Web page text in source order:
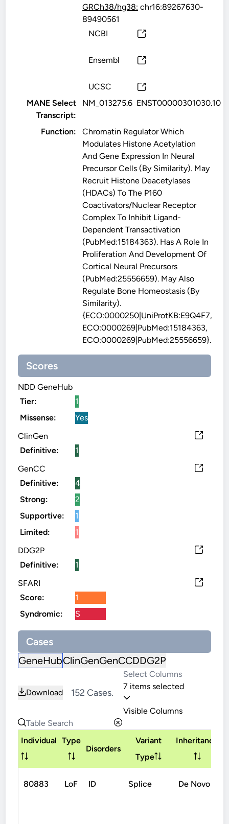
GRCh38/hg38: chr16:89267630-
89490561
NCBI
Ensembl
UCSC
MANE Select
Transcript:
NM_013275.6 ENST00000301030.10
Function:
Chromatin Regulator Which
Modulates Histone Acetylation
And Gene Expression In Neural
Precursor Cells (By Similarity). May
Recruit Histone Deacetylases
(HDACs) To The P160
Coactivators/nuclear Receptor
Complex To Inhibit Ligand-
Dependent Transactivation
(PubMed:15184363). Has A Role In
Proliferation And Development Of
Cortical Neural Precursors
(PubMed:25556659). May Also
Regulate Bone Homeostasis (By
Similarity).
{ECO:0000250|UniProtKB:E9Q4F7,
ECO:0000269|PubMed:15184363,
ECO:0000269|PubMed:25556659}.
Scores
NDD GeneHub
Tier:
1
Missense:
Yes
ClinGen
Definitive:
1
GenCC
Definitive:
4
Strong:
2
Supportive:
1
Limited:
1
DDG2P
Definitive:
1
SFARI
Score:
1
Syndromic:
S
Cases
GeneHubClinGenGenCCDDG2P
Download 152 Cases.
7 items selected
Visible Columns
Individual Type
Disorders
Variant
Type
Inheritance
80883 LoF ID Splice De Novo